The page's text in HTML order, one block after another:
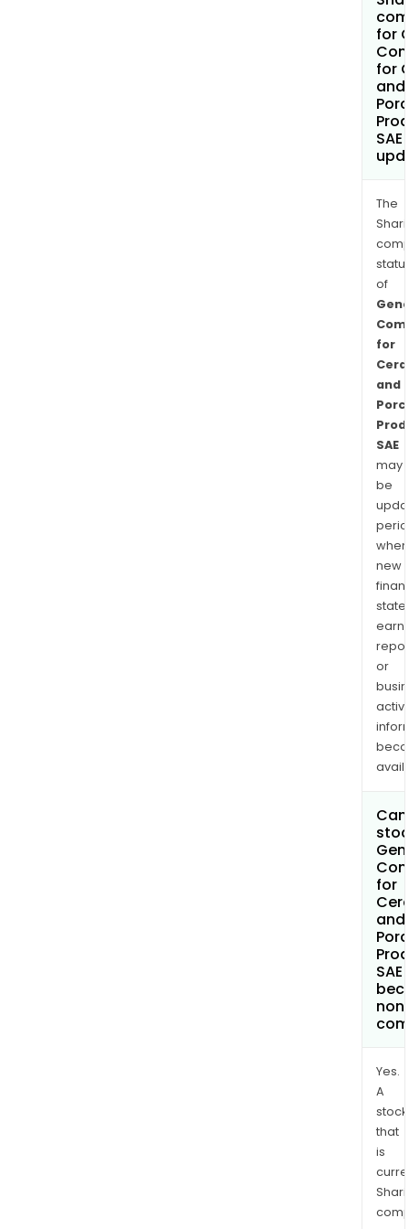
for
for
and
SAE
The
of
for
and
SAE
may
be
when
new
or
for
and
SAE
Yes.
A
stock
that
is